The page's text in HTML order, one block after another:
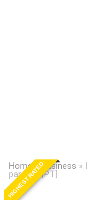
Home»Business »
para RH [PT]
HIGHEST RATED